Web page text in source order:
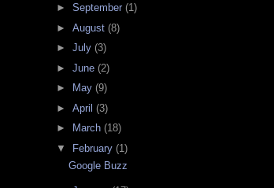
► September (1)
► August (8)
► July (3)
► June (2)
►
May (9)
► April (3)
►
March (18)
▼ February (1)
Google Buzz